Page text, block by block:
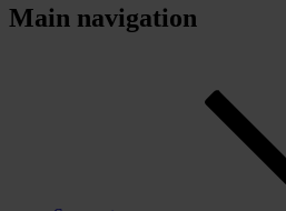
Main navigation